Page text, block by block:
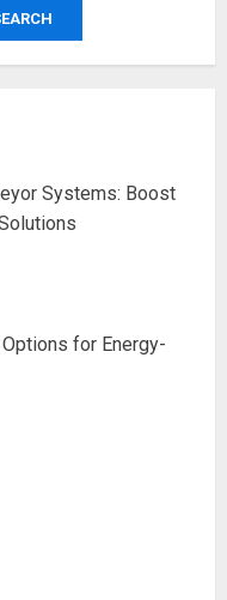
Systems: Boost
for Energy-